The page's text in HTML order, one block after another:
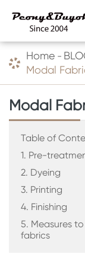
Home
Modal
Modal
Table of
1. Pre-
2. Dyeing
3. Printing
4. Finishing
5. Measures
fabrics